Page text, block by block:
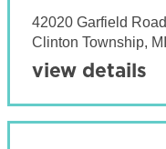
42020 Garfield Road
Clinton Township, MI
view details